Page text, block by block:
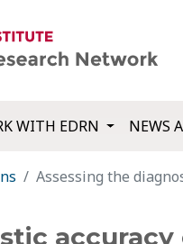
WITH EDRN NEWS
Assessing the